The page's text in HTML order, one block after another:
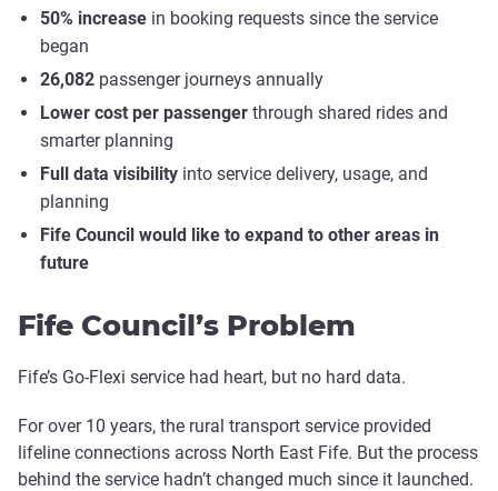
50% increase in booking requests since the service
began
26,082 passenger journeys annually
Lower cost per passenger through shared rides and
smarter planning
Full data visibility into service delivery, usage, and
planning
Fife Council would like to expand to other areas in
future
Fife Council’s Problem
Fife’s Go-Flexi service had heart, but no hard data.
For over 10 years, the rural transport service provided
lifeline connections across North East Fife. But the process
behind the service hadn’t changed much since it launched.